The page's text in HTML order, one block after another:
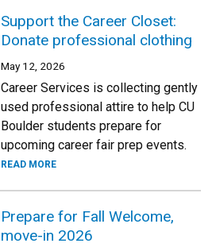
Support the Career Closet:
Donate professional clothing
May 12, 2026
Career Services is collecting gently
used professional attire to help CU
Boulder students prepare for
upcoming career fair prep events.
READ MORE
Prepare for Fall Welcome,
move-in 2026